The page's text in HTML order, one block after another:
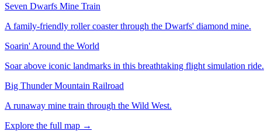
Seven Dwarfs Mine Train
A family-friendly roller coaster through the Dwarfs' diamond mine.
Soarin' Around the World
Soar above iconic landmarks in this breathtaking flight simulation ride.
Big Thunder Mountain Railroad
A runaway mine train through the Wild West.
Explore the full map →